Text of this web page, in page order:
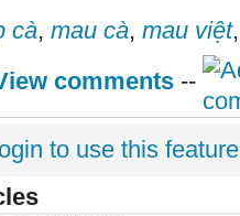
cà, mau cà, mau việt,
comments --
to use this feature